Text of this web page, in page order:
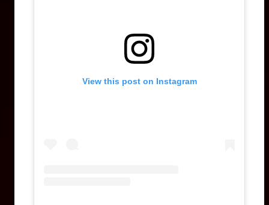
View this post on Instagram